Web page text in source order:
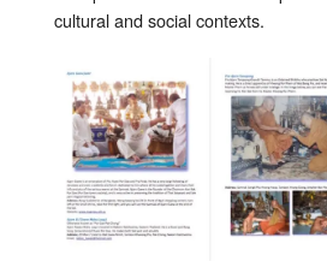
cultural and social contexts.